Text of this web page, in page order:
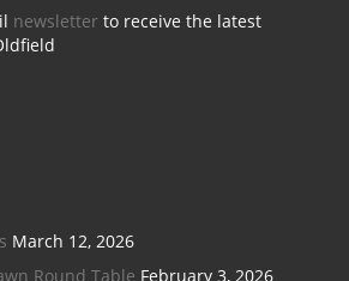
newsletterto receive the latest
March 12, 2026
Round Table February 3, 2026